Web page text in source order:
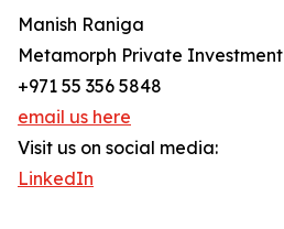
Manish Raniga
Metamorph Private Investment
+971 55 356 5848
email us here
Visit us on social media:
LinkedIn